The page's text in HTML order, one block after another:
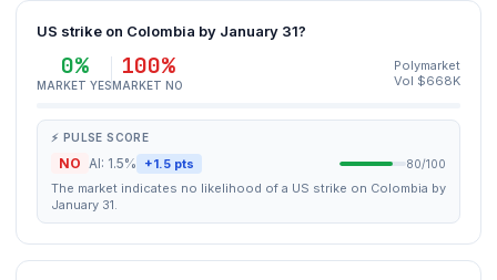
US strike on Colombia by January 31?
0%
MARKET YES
100%
MARKET NO
Polymarket
Vol $668K
⚡ PULSE SCORE
NO AI: 1.5% +1.5 pts 80/100
The market indicates no likelihood of a US strike on Colombia by
January 31.